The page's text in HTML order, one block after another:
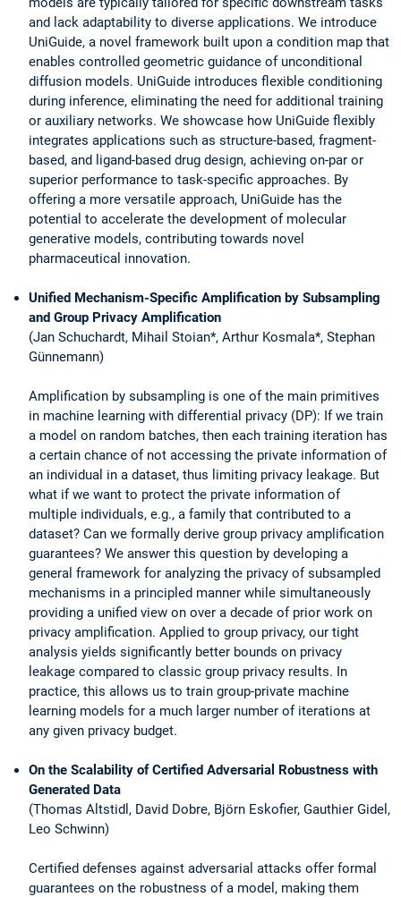
and lack adaptability to diverse applications. We introduce
UniGuide, a novel framework built upon a condition map that
enables controlled geometric guidance of unconditional
diffusion models. UniGuide introduces flexible conditioning
during inference, eliminating the need for additional training
or auxiliary networks. We showcase how UniGuide flexibly
integrates applications such as structure-based, fragment-
based, and ligand-based drug design, achieving on-par or
superior performance to task-specific approaches. By
offering a more versatile approach, UniGuide has the
potential to accelerate the development of molecular
generative models, contributing towards novel
pharmaceutical innovation.
Unified Mechanism-Specific Amplification by Subsampling
and Group Privacy Amplification
(Jan Schuchardt, Mihail Stoian*, Arthur Kosmala*, Stephan
Günnemann)
Amplification by subsampling is one of the main primitives
in machine learning with differential privacy (DP): If we train
a model on random batches, then each training iteration has
a certain chance of not accessing the private information of
an individual in a dataset, thus limiting privacy leakage. But
what if we want to protect the private information of
multiple individuals, e.g., a family that contributed to a
dataset? Can we formally derive group privacy amplification
guarantees? We answer this question by developing a
general framework for analyzing the privacy of subsampled
mechanisms in a principled manner while simultaneously
providing a unified view on over a decade of prior work on
privacy amplification. Applied to group privacy, our tight
analysis yields significantly better bounds on privacy
leakage compared to classic group privacy results. In
practice, this allows us to train group-private machine
learning models for a much larger number of iterations at
any given privacy budget.
On the Scalability of Certified Adversarial Robustness with
Generated Data
(Thomas Altstidl, David Dobre, Björn Eskofier, Gauthier Gidel,
Leo Schwinn)
Certified defenses against adversarial attacks offer formal
guarantees on the robustness of a model, making them